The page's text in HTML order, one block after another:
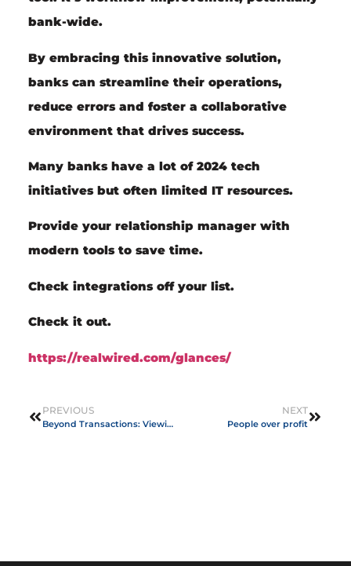
bank-wide.
By embracing this innovative solution,
banks can streamline their operations,
reduce errors and foster a collaborative
environment that drives success.
Many banks have a lot of 2024 tech
initiatives but often limited IT resources.
Provide your relationship manager with
modern tools to save time.
Check integrations off your list.
Check it out.
https://realwired.com/glances/
PREVIOUS
Beyond Transactions: Viewing Customers as Partners
NEXT
People over profit